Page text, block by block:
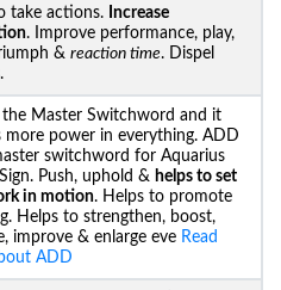
take actions. Increase
. Improve performance, play,
& reaction time. Dispel
Master Switchword and it
more power in everything. ADD
switchword for Aquarius
Push, uphold & helps to set
in motion. Helps to promote
Helps to strengthen, boost,
improve & enlarge eve Read
ADD